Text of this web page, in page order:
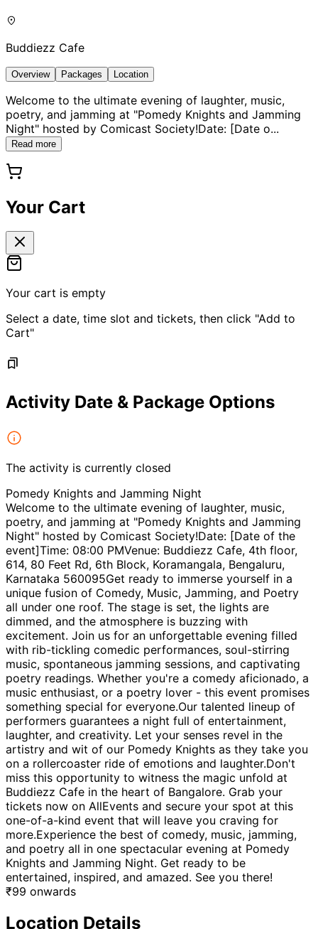
Buddiezz Cafe
Overview Packages Location
Welcome to the ultimate evening of laughter, music,
poetry, and jamming at "Pomedy Knights and Jamming
Night" hosted by Comicast Society!Date: [Date o...
Read more
Your Cart
Your cart is empty
Select a date, time slot and tickets, then click "Add to
Cart"
Activity Date & Package Options
The activity is currently closed
Pomedy Knights and Jamming Night
Welcome to the ultimate evening of laughter, music,
poetry, and jamming at "Pomedy Knights and Jamming
Night" hosted by Comicast Society!Date: [Date of the
event]Time: 08:00 PMVenue: Buddiezz Cafe, 4th floor,
614, 80 Feet Rd, 6th Block, Koramangala, Bengaluru,
Karnataka 560095Get ready to immerse yourself in a
unique fusion of Comedy, Music, Jamming, and Poetry
all under one roof. The stage is set, the lights are
dimmed, and the atmosphere is buzzing with
excitement. Join us for an unforgettable evening filled
with rib-tickling comedic performances, soul-stirring
music, spontaneous jamming sessions, and captivating
poetry readings. Whether you're a comedy aficionado, a
music enthusiast, or a poetry lover - this event promises
something special for everyone.Our talented lineup of
performers guarantees a night full of entertainment,
laughter, and creativity. Let your senses revel in the
artistry and wit of our Pomedy Knights as they take you
on a rollercoaster ride of emotions and laughter.Don't
miss this opportunity to witness the magic unfold at
Buddiezz Cafe in the heart of Bangalore. Grab your
tickets now on AllEvents and secure your spot at this
one-of-a-kind event that will leave you craving for
more.Experience the best of comedy, music, jamming,
and poetry all in one spectacular evening at Pomedy
Knights and Jamming Night. Get ready to be
entertained, inspired, and amazed. See you there!
₹99 onwards
Location Details